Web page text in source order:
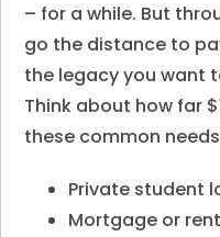
– for a while. But
go the distance to
the legacy you want
Think about how far
these common
Private student
Mortgage or